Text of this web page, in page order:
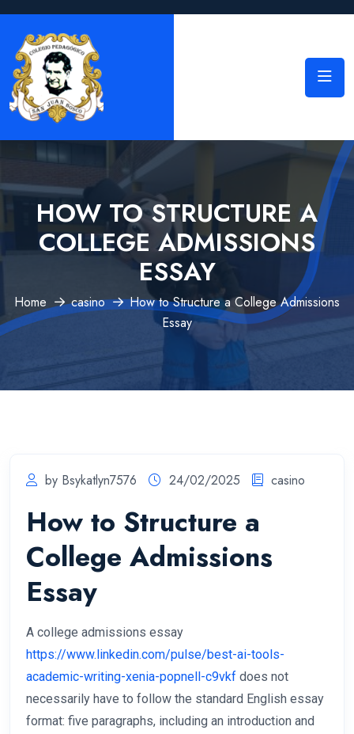
HOW TO STRUCTURE A
COLLEGE ADMISSIONS
ESSAY
Home casino
How to Structure a College Admissions
Essay
by Bsykatlyn7576 24/02/2025 casino
How to Structure a
College Admissions
Essay
A college admissions essay
https://www.linkedin.com/pulse/best-ai-tools-
academic-writing-xenia-popnell-c9vkf does not
necessarily have to follow the standard English essay
format: five paragraphs, including an introduction and